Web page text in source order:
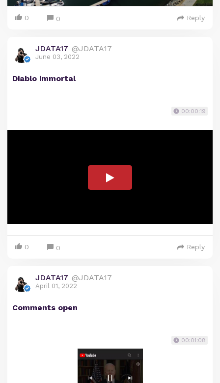
0 0 Reply
JDATA17 @JDATA17
June 03, 2022
Diablo immortal
00:00:19
0 0 Reply
JDATA17 @JDATA17
April 01, 2022
Comments open
00:01:08